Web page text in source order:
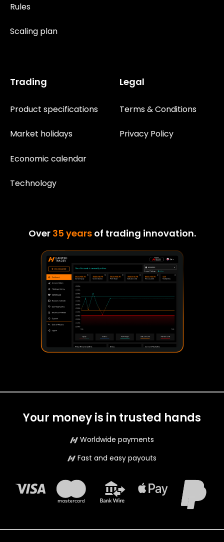
Rules
Scaling plan
Trading
Product specifications
Market holidays
Economic calendar
Technology
Legal
Terms & Conditions
Privacy Policy
Over 35 years of trading innovation.
Your money is in trusted hands
Worldwide payments
Fast and easy payouts